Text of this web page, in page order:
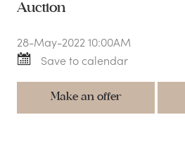
Auction
28-May-2022 10:00AM
Save to calendar
Make an offer